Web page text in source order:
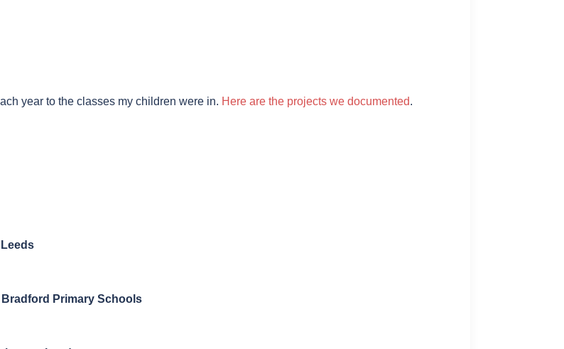
year to the classes my children were in. Here are the projects we documented.
Primary Schools